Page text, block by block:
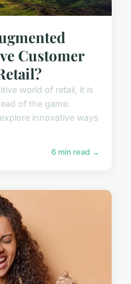
Customer
world of retail, it is
of the game.
innovative ways
6 min read →